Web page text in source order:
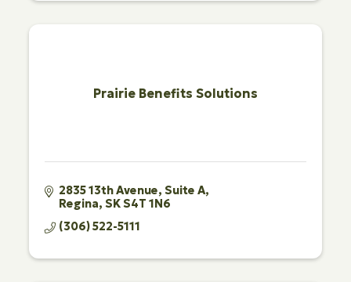
Prairie Benefits Solutions
2835 13th Avenue Suite A
Regina SKS4T 1N6
(306) 522-5111